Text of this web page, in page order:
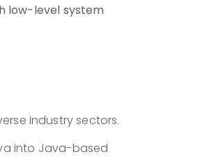
low-level system
industry sectors.
into Java-based